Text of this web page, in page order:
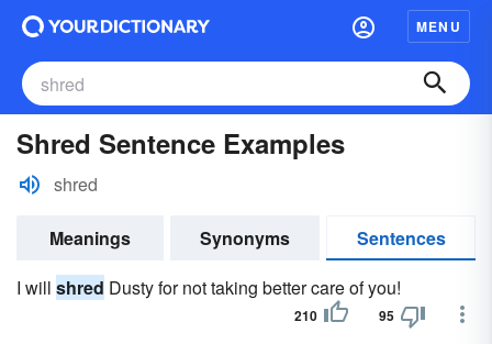
MENU
Shred Sentence Examples
shred
Meanings Synonyms
Sentences
I will shred Dusty for not taking better care of you!
210 95